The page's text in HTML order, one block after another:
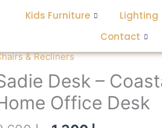
Kids Furniture Lighting
Contact
& Recliners
Desk –
Office Desk
Original
price
was:
د.إ 3,600.
Current
price
is: